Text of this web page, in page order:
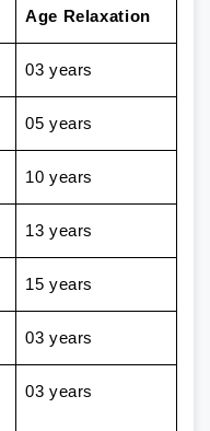
Age Relaxation
03 years
05 years
10 years
13 years
15 years
03 years
03 years